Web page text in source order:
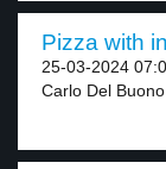
Pizza with
25-03-2024
Carlo Del